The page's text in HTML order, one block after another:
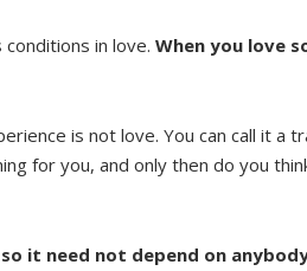
in love. When you love
is not love. You can call it a
for you, and only then do you
it need not depend on